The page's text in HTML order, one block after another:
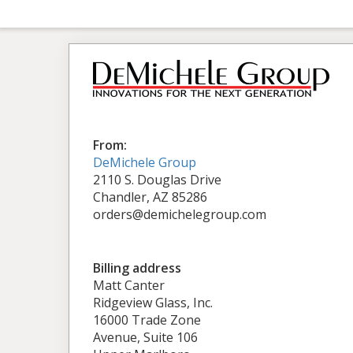
From:
DeMichele Group
2110 S. Douglas Drive
Chandler, AZ 85286
orders@demichelegroup.com
Billing address
Matt Canter
Ridgeview Glass, Inc.
16000 Trade Zone
Avenue, Suite 106